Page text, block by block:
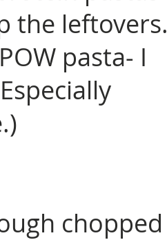
the leftovers.
pasta- I
chopped